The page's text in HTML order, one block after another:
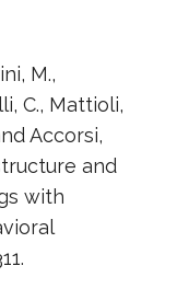
M.,
C., Mattioli,
Accorsi,
and
with